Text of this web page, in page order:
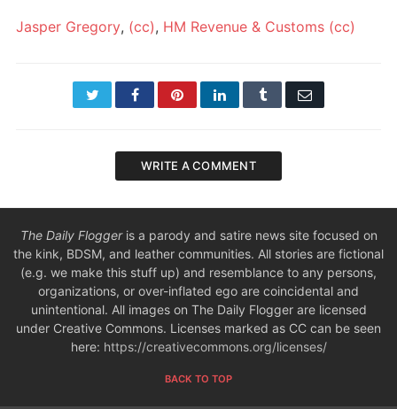
Jasper Gregory, (cc), HM Revenue & Customs (cc)
TwitterFacebookPinterestLinkedInTumblr Email
WRITE A COMMENT
The Daily Floggeris a parody and satire news site focused on
the kink, BDSM, and leather communities. All stories are fictional
(e.g. we make this stuff up) and resemblance to any persons,
organizations, or over-inflated ego are coincidental and
unintentional. All images on The Daily Flogger are licensed
under Creative Commons. Licenses marked as CC can be seen
here: https://creativecommons.org/licenses/
BACK TO TOP